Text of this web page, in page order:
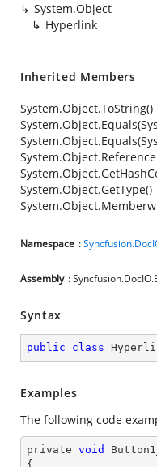
System.Object
Hyperlink
Inherited Members
System.Object.ToString()
System.Object.GetType()
Namespace :
Assembly :
Syntax
public class
Examples
The following code
private void
{